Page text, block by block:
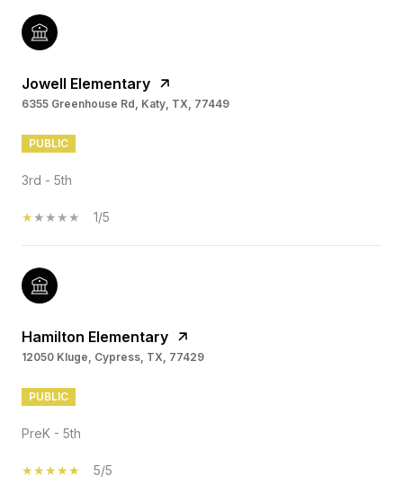
Jowell Elementary
6355 Greenhouse Rd, Katy, TX, 77449
PUBLIC
3rd - 5th
1/5
Hamilton Elementary
12050 Kluge, Cypress, TX, 77429
PUBLIC
PreK - 5th
5/5